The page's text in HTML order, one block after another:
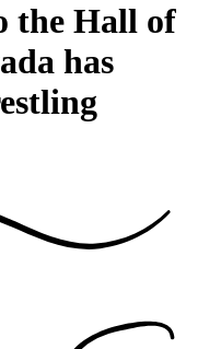
the Hall of
has